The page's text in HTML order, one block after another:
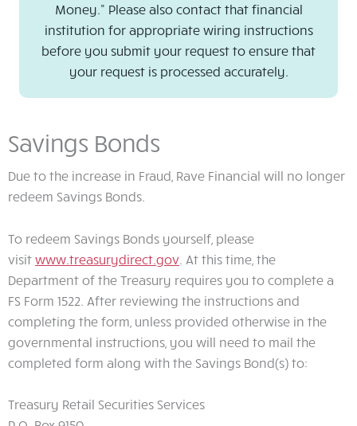
Money." Please also contact that financial
institution for appropriate wiring instructions
before you submit your request to ensure that
your request is processed accurately.
Savings Bonds
Due to the increase in Fraud, Rave Financial will no longer
redeem Savings Bonds.
To redeem Savings Bonds yourself, please
visitwww.treasurydirect.gov. At this time, the
Department of the Treasury requires you to complete a
FS Form 1522. After reviewing the instructions and
completing the form, unless provided otherwise in the
governmental instructions, you will need to mail the
completed form along with the Savings Bond(s) to:
Treasury Retail Securities Services